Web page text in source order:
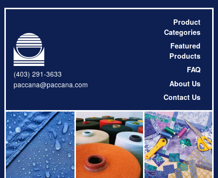
(403) 291-3633
paccana@paccana.com
Product
Categories
Featured
Products
FAQ
About Us
Contact Us